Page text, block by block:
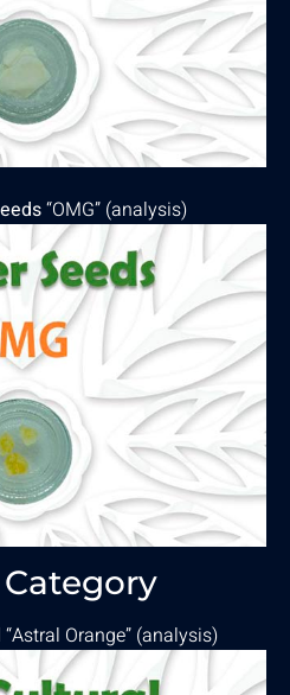
“OMG” (analysis)
“Astral Orange” (analysis)